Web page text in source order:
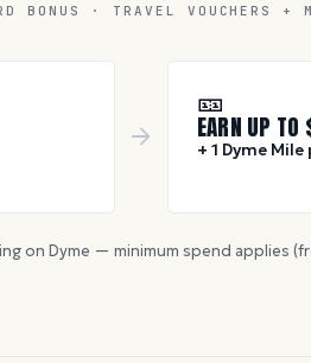
BONUS · TRAVEL VOUCHERS +
🎫
EARN UP TO
+ 1 Dyme
on Dyme — minimum spend applies